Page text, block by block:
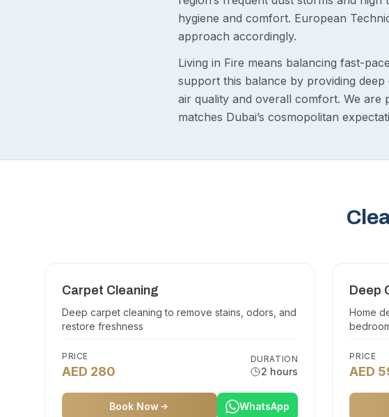
hygiene and comfort. European
approach accordingly.
Living in Fire means balancing fast-
support this balance by providing
air quality and overall comfort. We are
matches Dubai’s cosmopolitan
Carpet Cleaning
Deep carpet cleaning to remove stains, odors, and
restore freshness
PRICE
AED 280
DURATION
2 hours
Book Now WhatsApp
Deep
Home
PRICE
AED